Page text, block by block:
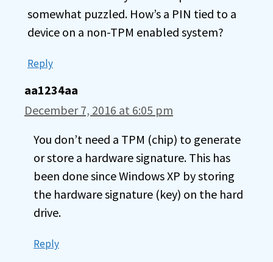
somewhat puzzled. How’s a PIN tied to a
device on a non-TPM enabled system?
Reply
aa1234aa
December 7, 2016 at 6:05 pm
You don’t need a TPM (chip) to generate
or store a hardware signature. This has
been done since Windows XP by storing
the hardware signature (key) on the hard
drive.
Reply